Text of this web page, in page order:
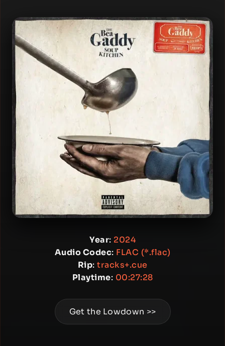
Year: 2024
Audio Codec: FLAC (*.flac)
Rip: tracks+.cue
Playtime: 00:27:28
Get the Lowdown >>